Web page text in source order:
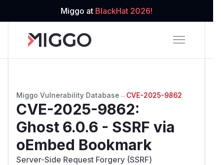
Miggo at BlackHat 2026!
Miggo Vulnerability Database → CVE-2025-9862
CVE-2025-9862:
Ghost 6.0.6 - SSRF via
oEmbed Bookmark
Server-Side Request Forgery (SSRF)